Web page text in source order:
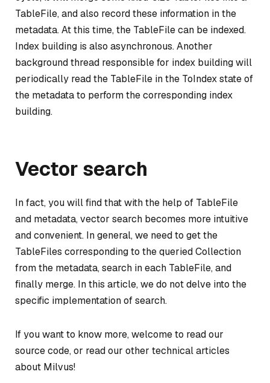
TableFile, and also record these information in the
metadata. At this time, the TableFile can be indexed.
Index building is also asynchronous. Another
background thread responsible for index building will
periodically read the TableFile in the ToIndex state of
the metadata to perform the corresponding index
building.
Vector search
In fact, you will find that with the help of TableFile
and metadata, vector search becomes more intuitive
and convenient. In general, we need to get the
TableFiles corresponding to the queried Collection
from the metadata, search in each TableFile, and
finally merge. In this article, we do not delve into the
specific implementation of search.
If you want to know more, welcome to read our
source code, or read our other technical articles
about Milvus!